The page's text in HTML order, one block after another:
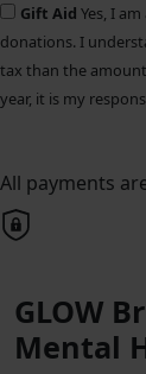
Gift Aid Yes, I
donations. I
tax than the
year, it is my
All payments
GLOW
Mental